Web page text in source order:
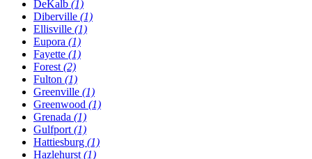
DeKalb (1)
Diberville (1)
Ellisville (1)
Eupora (1)
Fayette (1)
Forest (2)
Fulton (1)
Greenville (1)
Greenwood (1)
Grenada (1)
Gulfport (1)
Hattiesburg (1)
Hazlehurst (1)